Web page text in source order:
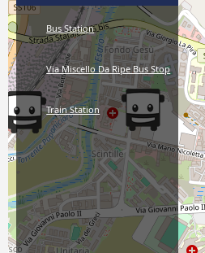
Bus Station
Via Miscello Da Ripe Bus Stop
Train Station